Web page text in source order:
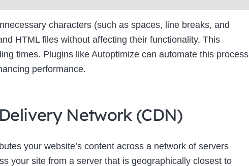
characters (such as spaces, line breaks, and
HTML files without affecting their functionality. This
times. Plugins like Autoptimize can automate this process
performance.
Network (CDN)
your website’s content across a network of servers
your site from a server that is geographically closest to
Name
Email
Enter your email address
Thanks, I’m not interested